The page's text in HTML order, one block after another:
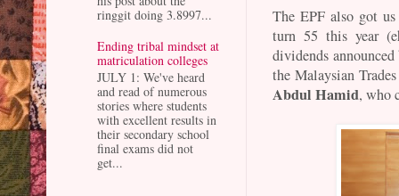
The EPF also got
turn 55 this year
dividends
the Malaysian
Abdul Hamid, who
ringgit doing 3.8997...
Ending tribal mindset at
matriculation colleges
JULY 1: We've heard
and read of numerous
stories where students
with excellent results in
their secondary school
final exams did not
get...